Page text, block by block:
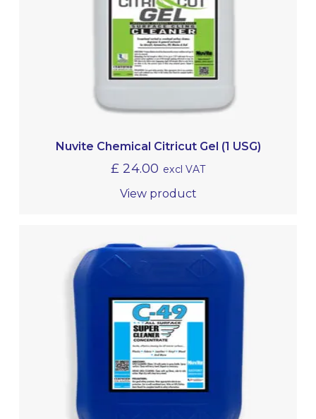
Nuvite Chemical Citricut Gel (1 USG)
£ 24.00 excl VAT
View product